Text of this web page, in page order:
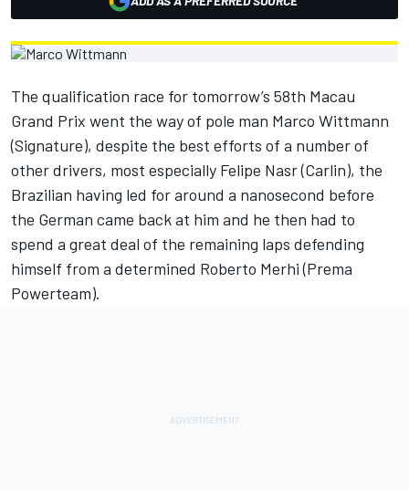
The qualification race for tomorrow’s 58th Macau
Grand Prix went the way of pole man Marco Wittmann
(Signature), despite the best efforts of a number of
other drivers, most especially Felipe Nasr (Carlin), the
Brazilian having led for around a nanosecond before
the German came back at him and he then had to
spend a great deal of the remaining laps defending
himself from a determined Roberto Merhi (Prema
Powerteam).